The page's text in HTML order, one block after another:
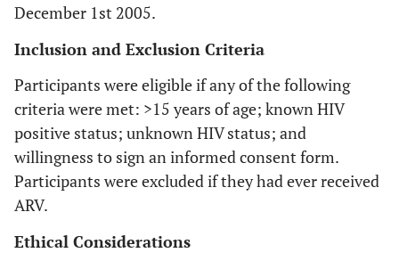
December 1st 2005.
Inclusion and Exclusion Criteria
Participants were eligible if any of the following
criteria were met: >15 years of age; known HIV
positive status; unknown HIV status; and
willingness to sign an informed consent form.
Participants were excluded if they had ever received
ARV.
Ethical Considerations